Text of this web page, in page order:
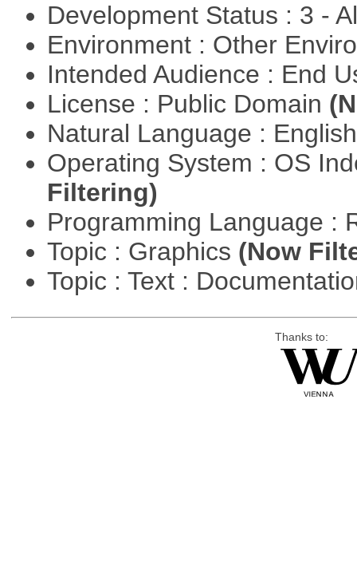
Development Status : 3 -
Environment : Other
Intended Audience : End
License : Public Domain
Natural Language :
Operating System : OS
Filtering)
Programming Language :
Topic : Graphics (Now
Topic : Text :
Thanks to: